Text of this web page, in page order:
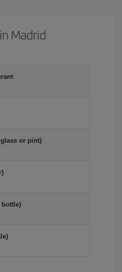
Madrid
or pint)